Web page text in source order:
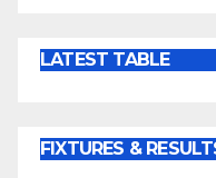
LATEST TABLE
FIXTURES &